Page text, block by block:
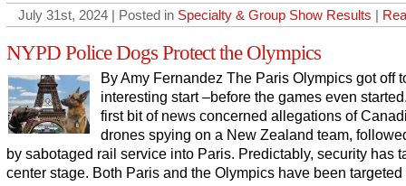
July 31st, 2024 | Posted in Specialty & Group Show Results |
NYPD Police Dogs Protect the Olympics
By Amy Fernandez The Paris Olympics got off
interesting start –before the games even
first bit of news concerned allegations of
drones spying on a New Zealand team,
by sabotaged rail service into Paris. Predictably, security has
center stage. Both Paris and the Olympics have been